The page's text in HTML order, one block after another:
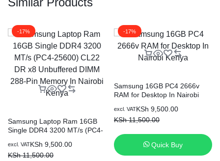
-17%
Samsung Laptop Ram 16GB
Single DDR4 3200 MT/s (PC4-
Unbuffered DIMM 288-Pin
Memory In Nairobi Kenya
KSh 9,500.00
KSh11,500.00
excl. VAT
-17%
Samsung 16GB PC4 2666v
RAM for Desktop In Nairobi
KSh 9,500.00
KSh11,500.00
excl. VAT
Quick Buy